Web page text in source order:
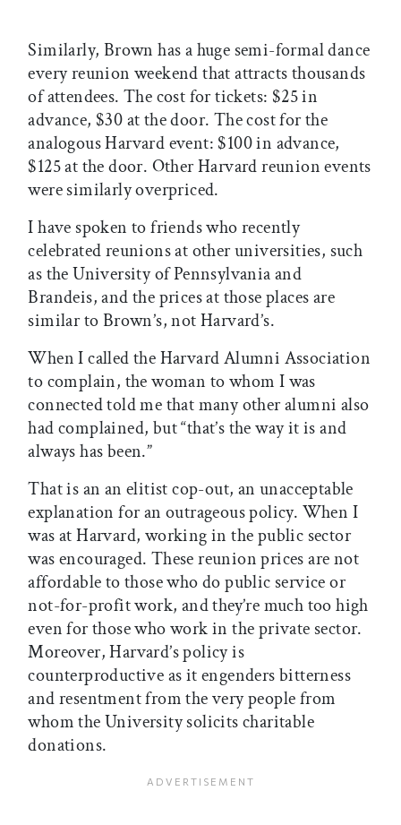
Similarly, Brown has a huge semi-formal dance
every reunion weekend that attracts thousands
of attendees. The cost for tickets: $25 in
advance, $30 at the door. The cost for the
analogous Harvard event: $100 in advance,
$125 at the door. Other Harvard reunion events
were similarly overpriced.
I have spoken to friends who recently
celebrated reunions at other universities, such
as the University of Pennsylvania and
Brandeis, and the prices at those places are
similar to Brown’s, not Harvard’s.
When I called the Harvard Alumni Association
to complain, the woman to whom I was
connected told me that many other alumni also
had complained, but “that’s the way it is and
always has been.”
That is an an elitist cop-out, an unacceptable
explanation for an outrageous policy. When I
was at Harvard, working in the public sector
was encouraged. These reunion prices are not
affordable to those who do public service or
not-for-profit work, and they’re much too high
even for those who work in the private sector.
Moreover, Harvard’s policy is
counterproductive as it engenders bitterness
and resentment from the very people from
whom the University solicits charitable
donations.